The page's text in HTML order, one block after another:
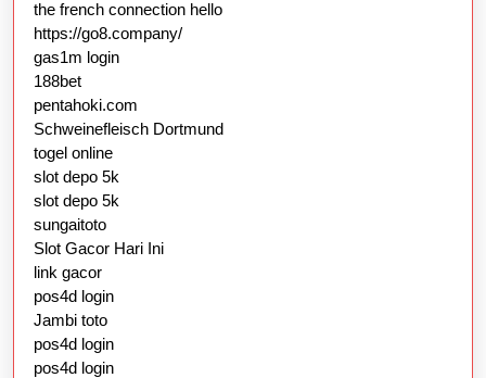
the french connection hello
https://go8.company/
gas1m login
188bet
pentahoki.com
Schweinefleisch Dortmund
togel online
slot depo 5k
slot depo 5k
sungaitoto
Slot Gacor Hari Ini
link gacor
pos4d login
Jambi toto
pos4d login
pos4d login